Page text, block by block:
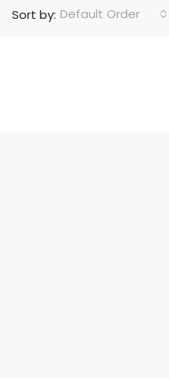
Sort by: Default Order